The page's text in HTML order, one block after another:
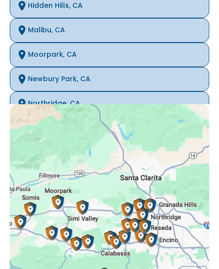
Hidden Hills, CA
Malibu, CA
Moorpark, CA
Newbury Park, CA
Northridge, CA
Oak Park, CA
Porter Ranch, CA
Reseda, CA
Simi Valley, CA
Somis, CA
Tarzana, CA